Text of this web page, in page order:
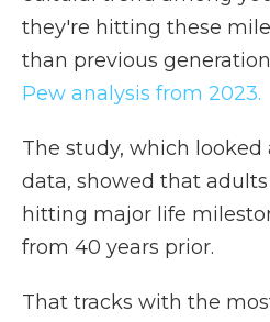
they're hitting these
than previous
Pew analysis from 2023.
The study, which looked
data, showed that adults
hitting major life
from 40 years prior.
That tracks with the